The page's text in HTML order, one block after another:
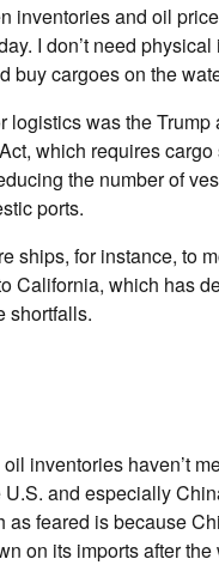
inventories and oil
I don’t need
buy cargoes on the
logistics was the Trump
which requires
the number of
ports.
ships, for instance, to
California, which has
shortfalls.
inventories haven’t
and especially
as feared is because
on its imports after the